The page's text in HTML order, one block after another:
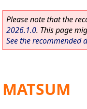
Please note that the
2026.1.0. This page
See the recommended
MATSUM